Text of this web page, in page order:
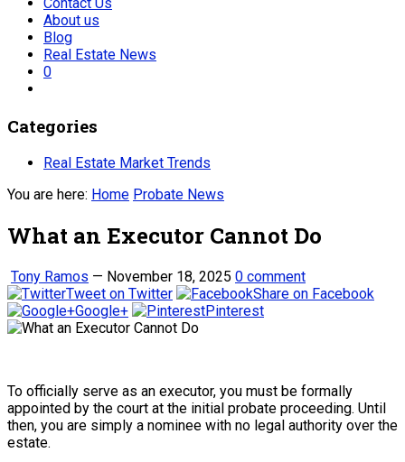
Contact Us
About us
Blog
Real Estate News
0
Categories
Real Estate Market Trends
You are here: Home Probate News
What an Executor Cannot Do
Tony Ramos — November 18, 2025 0 comment
Tweet on Twitter
Share on Facebook
Google+
Pinterest
To officially serve as an executor, you must be formally
appointed by the court at the initial probate proceeding. Until
then, you are simply a nominee with no legal authority over the
estate.